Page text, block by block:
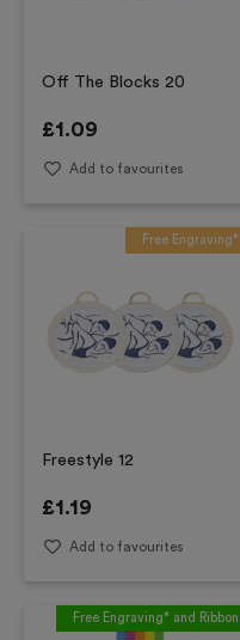
Off The Blocks 20
£1.09
Add to favourites
Free Engraving*
Freestyle 12
£1.19
Add to favourites
Free Engraving* and Ribbon